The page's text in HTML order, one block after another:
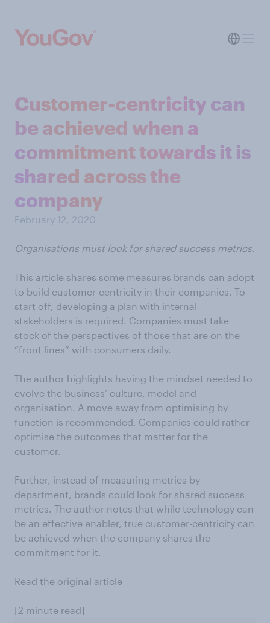
Customer-centricity can
be achieved when a
commitment towards it is
shared across the
company
February 12, 2020
Organisations must look for shared success metrics.
This article shares some measures brands can adopt
to build customer-centricity in their companies. To
start off, developing a plan with internal
stakeholders is required. Companies must take
stock of the perspectives of those that are on the
“front lines” with consumers daily.
The author highlights having the mindset needed to
evolve the business’ culture, model and
organisation. A move away from optimising by
function is recommended. Companies could rather
optimise the outcomes that matter for the
customer.
Further, instead of measuring metrics by
department, brands could look for shared success
metrics. The author notes that while technology can
be an effective enabler, true customer-centricity can
be achieved when the company shares the
commitment for it.
Read the original article
[2 minute read]